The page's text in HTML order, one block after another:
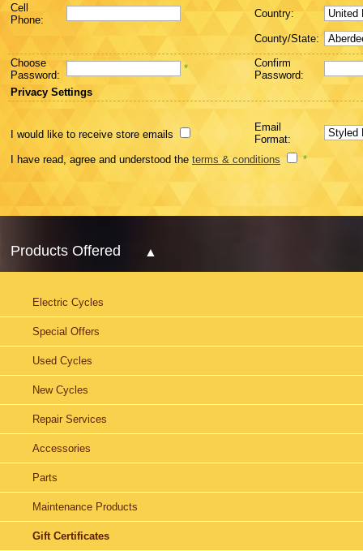
Cell
Phone:
Country:
County/State:
Choose
Password:
*
Confirm
Password:
Privacy Settings
I would like to receive store emails
Email
Format:
I have read, agree and understood the terms & conditions *
Products Offered
Electric Cycles
Special Offers
Used Cycles
New Cycles
Repair Services
Accessories
Parts
Maintenance Products
Gift Certificates